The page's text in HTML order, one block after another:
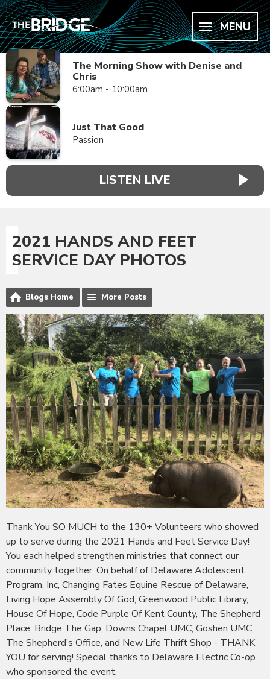
MENU
The Morning Show with Denise and
Chris
6:00am - 10:00am
Just That Good
Passion
LISTEN LIVE
2021 HANDS AND FEET
SERVICE DAY PHOTOS
Blogs Home More Posts
Thank You SO MUCH to the 130+ Volunteers who showed
up to serve during the 2021 Hands and Feet Service Day!
You each helped strengthen ministries that connect our
community together. On behalf of Delaware Adolescent
Program, Inc, Changing Fates Equine Rescue of Delaware,
Living Hope Assembly Of God, Greenwood Public Library,
House Of Hope, Code Purple Of Kent County, The Shepherd
Place, Bridge The Gap, Downs Chapel UMC, Goshen UMC,
The Shepherd’s Office, and New Life Thrift Shop - THANK
YOU for serving! Special thanks to Delaware Electric Co-op
who sponsored the event.